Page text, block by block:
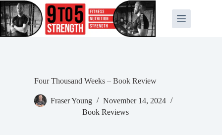
Skip
to
content
Four Thousand Weeks – Book Review
Fraser Young
November 14, 2024
Book Reviews